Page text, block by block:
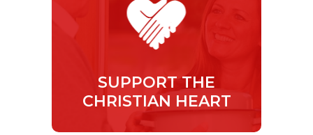
SUPPORT THE
CHRISTIAN HEART